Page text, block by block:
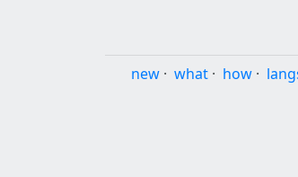
new · what · how ·